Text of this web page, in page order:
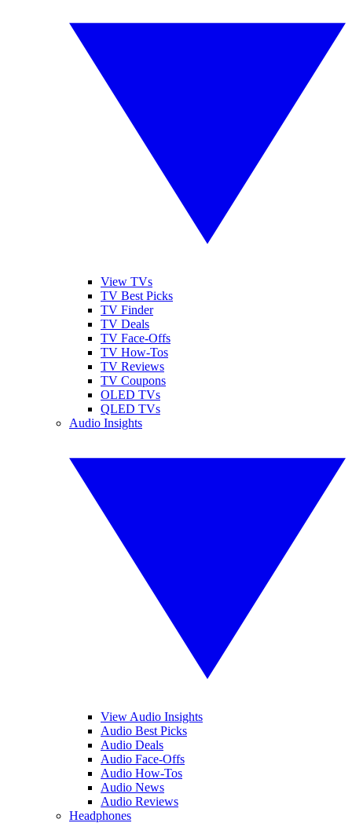
View TVs
TV Best Picks
TV Finder
TV Deals
TV Face-Offs
TV How-Tos
TV Reviews
TV Coupons
OLED TVs
QLED TVs
Audio Insights
View Audio Insights
Audio Best Picks
Audio Deals
Audio Face-Offs
Audio How-Tos
Audio News
Audio Reviews
Headphones